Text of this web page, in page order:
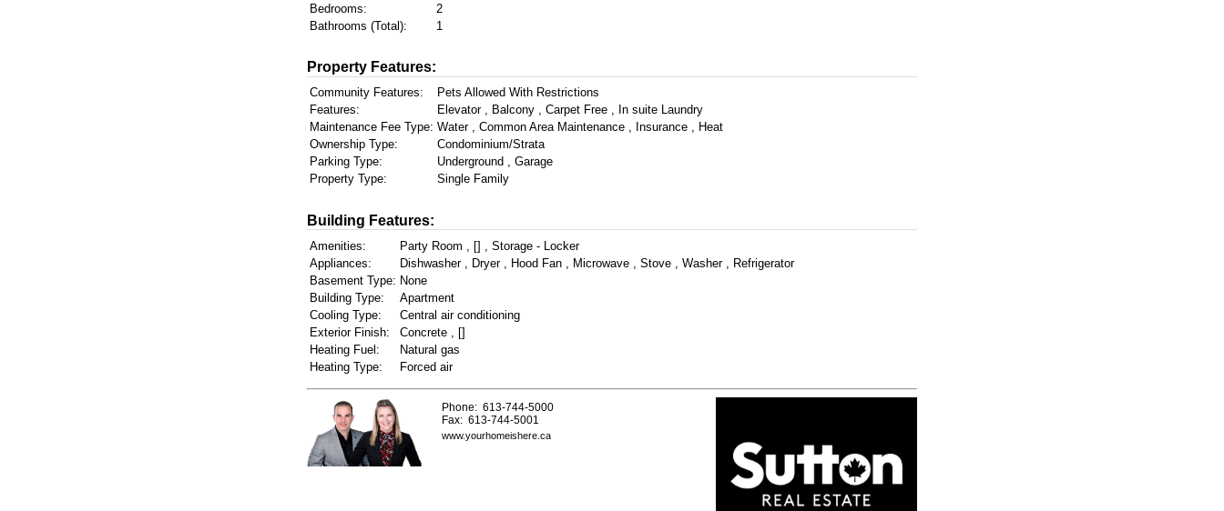
Bedrooms:
2
Bathrooms (Total):
1
Property Features:
Community Features:
Pets Allowed With Restrictions
Features:
Elevator , Balcony , Carpet Free , In suite Laundry
Maintenance Fee Type: Water , Common Area Maintenance , Insurance , Heat
Ownership Type:
Condominium/Strata
Parking Type:
Underground , Garage
Property Type:
Single Family
Building Features:
Amenities:
Party Room , [] , Storage - Locker
Appliances:
Dishwasher , Dryer , Hood Fan , Microwave , Stove , Washer , Refrigerator
Basement Type: None
Building Type:
Apartment
Cooling Type:
Central air conditioning
Exterior Finish:
Concrete , []
Heating Fuel:
Natural gas
Heating Type:
Forced air
Phone: 613-744-5000
Fax: 613-744-5001
www.yourhomeishere.ca